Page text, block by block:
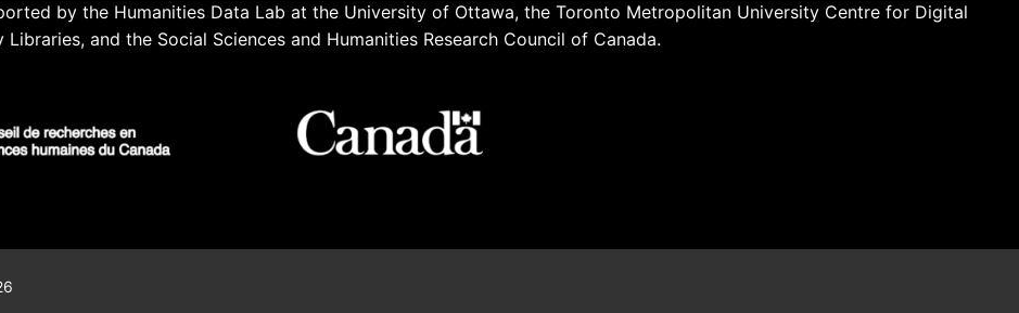
by the Humanities Data Lab at the University of Ottawa, the Toronto Metropolitan University Centre for Digital
and the Social Sciences and Humanities Research Council of Canada.